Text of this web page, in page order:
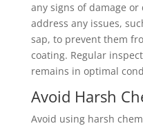
any signs of damage
address any issues,
sap, to prevent them
coating. Regular
remains in optimal
Avoid Harsh
Avoid using harsh